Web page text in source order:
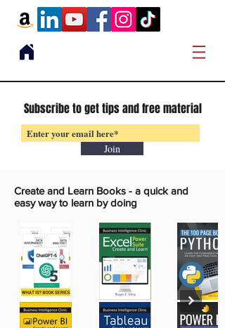
Subscribe to get tips and free material
Join
Create and Learn Books - a quick and
easy way to learn by doing